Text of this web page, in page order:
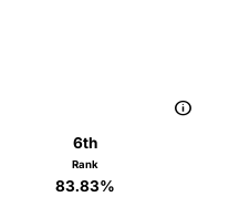

6th
Rank
83.83%